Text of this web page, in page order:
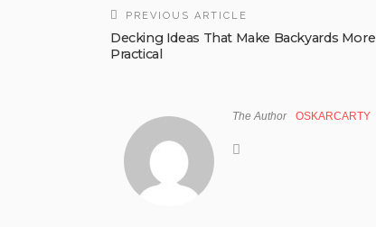
PREVIOUS ARTICLE
Decking Ideas That Make Backyards More
Practical
The Author OSKARCARTY